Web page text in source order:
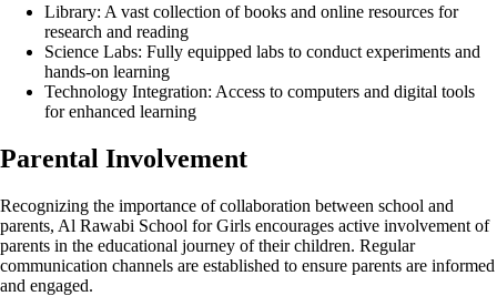
Library: A vast collection of books and online resources for
research and reading
Science Labs: Fully equipped labs to conduct experiments and
hands-on learning
Technology Integration: Access to computers and digital tools
for enhanced learning
Parental Involvement
Recognizing the importance of collaboration between school and
parents, Al Rawabi School for Girls encourages active involvement of
parents in the educational journey of their children. Regular
communication channels are established to ensure parents are informed
and engaged.